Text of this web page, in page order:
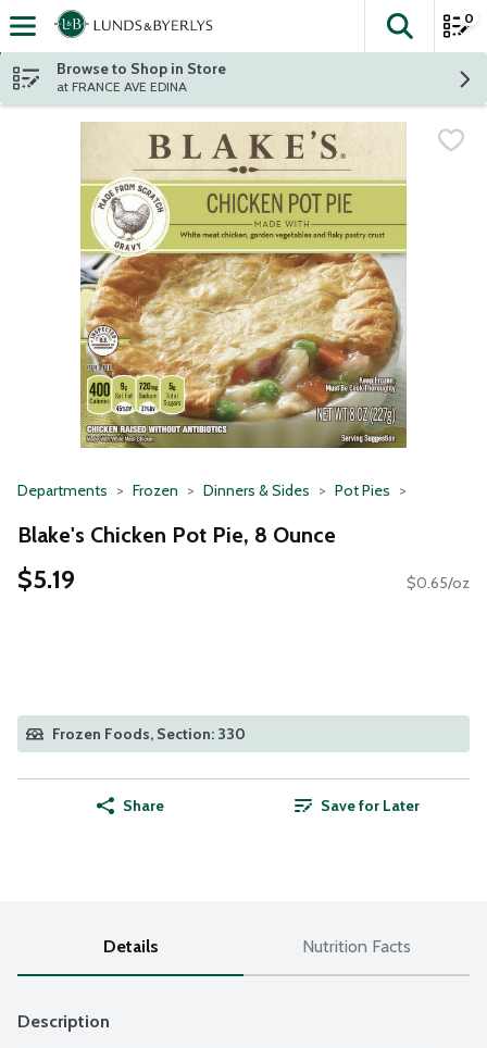
Skip header to page content
The
0
Browse to Shop in Store
at FRANCE AVE EDINA
Departments Frozen Dinners & Sides Pot Pies
Blake's Chicken Pot Pie, 8 Ounce
$5.19 $0.65/oz
Frozen Foods, Section: 330
Share Save for Later
Details Nutrition Facts
Description